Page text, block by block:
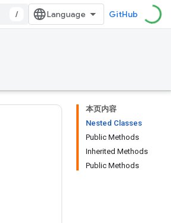
/ GitHub
本页内容
Nested Classes
Public Methods
Inherited Methods
Public Methods